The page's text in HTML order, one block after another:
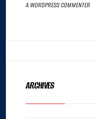
A WORDPRESS COMMENTER
ARCHIVES